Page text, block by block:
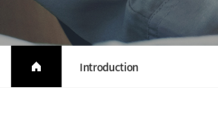
Introduction